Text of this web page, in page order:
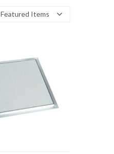
Featured Items